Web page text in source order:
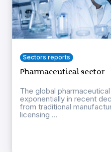
Sectors reports
Pharmaceutical sector
The global
exponentially in recent
from traditional
licensing ...